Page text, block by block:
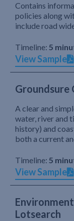
Contains
policies along
include road
Timeline: 5
View Sample
Groundsure
A clear and
water, river and
history) and
both a current
Timeline: 5
View Sample
Lotsearch